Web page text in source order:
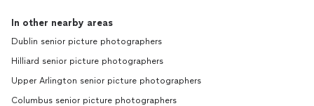
In other nearby areas
Dublin senior picture photographers
Hilliard senior picture photographers
Upper Arlington senior picture photographers
Columbus senior picture photographers